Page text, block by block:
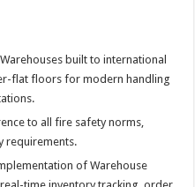
Warehouses built to international
flat floors for modern handling
to all fire safety norms,
requirements.
of Warehouse